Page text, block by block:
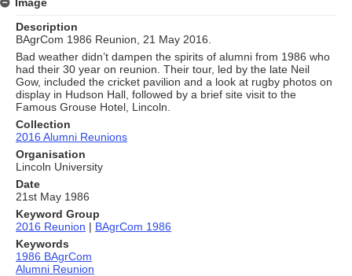
Description
BAgrCom 1986 Reunion, 21 May 2016.
Bad weather didn’t dampen the spirits of alumni from 1986 who
had their 30 year on reunion. Their tour, led by the late Neil
Gow, included the cricket pavilion and a look at rugby photos on
display in Hudson Hall, followed by a brief site visit to the
Famous Grouse Hotel, Lincoln.
Collection
2016 Alumni Reunions
Organisation
Lincoln University
Date
21st May 1986
Keyword Group
2016 Reunion | BAgrCom 1986
Keywords
1986 BAgrCom
Alumni Reunion